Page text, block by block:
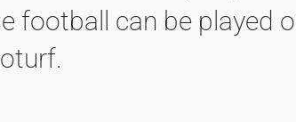
football can be played